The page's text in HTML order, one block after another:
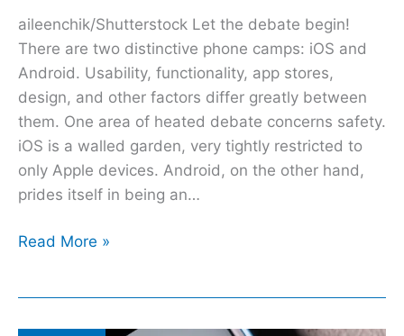
aileenchik/Shutterstock Let the debate begin!
There are two distinctive phone camps: iOS and
Android. Usability, functionality, app stores,
design, and other factors differ greatly between
them. One area of heated debate concerns safety.
iOS is a walled garden, very tightly restricted to
only Apple devices. Android, on the other hand,
prides itself in being an…
Read More »